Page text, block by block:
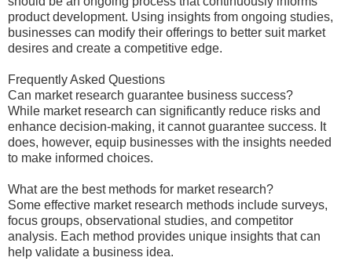
product development. Using insights from ongoing studies,
businesses can modify their offerings to better suit market
desires and create a competitive edge.
Frequently Asked Questions
Can market research guarantee business success?
While market research can significantly reduce risks and
enhance decision-making, it cannot guarantee success. It
does, however, equip businesses with the insights needed
to make informed choices.
What are the best methods for market research?
Some effective market research methods include surveys,
focus groups, observational studies, and competitor
analysis. Each method provides unique insights that can
help validate a business idea.